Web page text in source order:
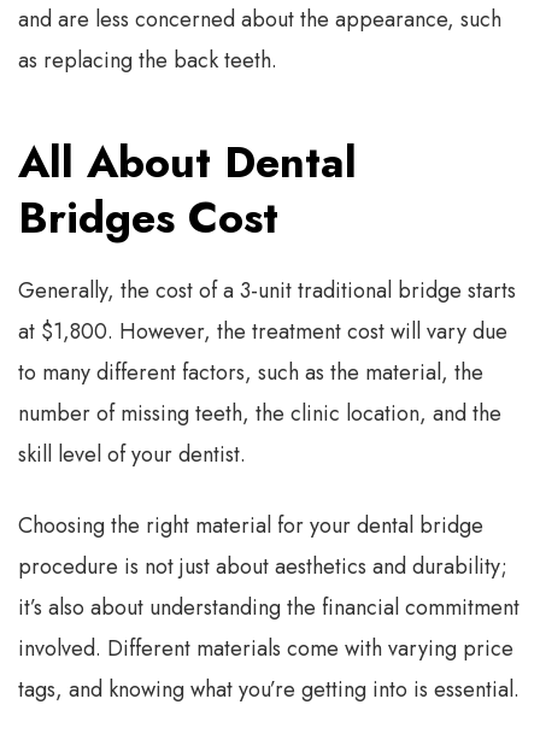
and are less concerned about the appearance, such
as replacing the back teeth.
All About Dental
Bridges Cost
Generally, the cost of a 3-unit traditional bridge starts
at $1,800. However, the treatment cost will vary due
to many different factors, such as the material, the
number of missing teeth, the clinic location, and the
skill level of your dentist.
Choosing the right material for your dental bridge
procedure is not just about aesthetics and durability;
it’s also about understanding the financial commitment
involved. Different materials come with varying price
tags, and knowing what you’re getting into is essential.